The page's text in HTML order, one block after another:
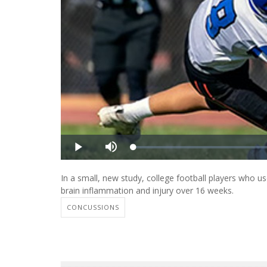
In a small, new study, college football players who
brain inflammation and injury over 16 weeks.
CONCUSSIONS